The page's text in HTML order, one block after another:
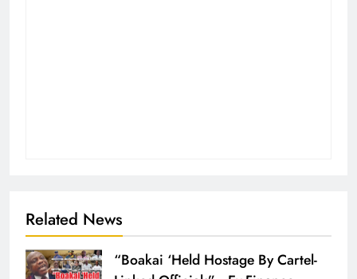
Related News
“Boakai ‘Held Hostage By Cartel-